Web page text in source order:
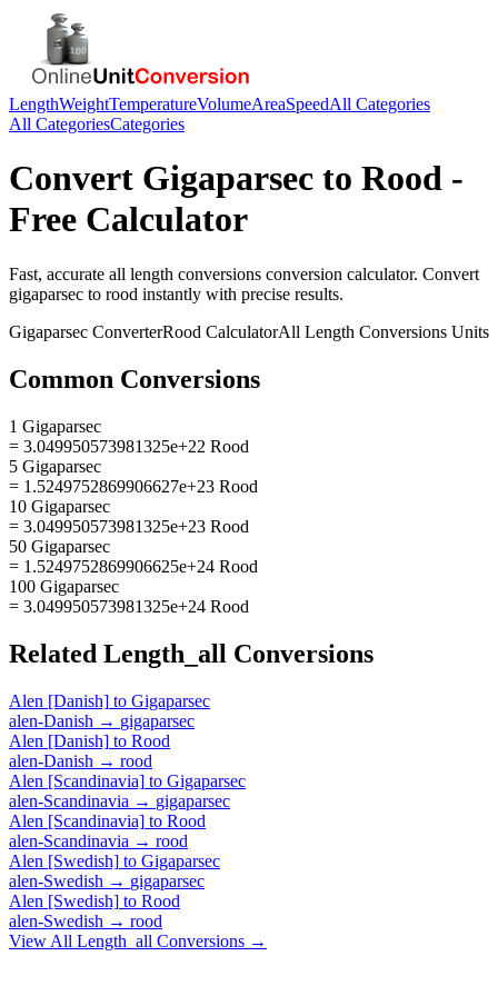
LengthWeightTemperatureVolumeAreaSpeedAll Categories
All CategoriesCategories
Convert Gigaparsec to Rood -
Free Calculator
Fast, accurate all length conversions conversion calculator. Convert
gigaparsec to rood instantly with precise results.
Gigaparsec ConverterRood CalculatorAll Length Conversions Units
Common Conversions
1 Gigaparsec
= 3.049950573981325e+22 Rood
5 Gigaparsec
= 1.5249752869906627e+23 Rood
10 Gigaparsec
= 3.049950573981325e+23 Rood
50 Gigaparsec
= 1.5249752869906625e+24 Rood
100 Gigaparsec
= 3.049950573981325e+24 Rood
Related Length_all Conversions
Alen [Danish] to Gigaparsec
alen-Danish → gigaparsec
Alen [Danish] to Rood
alen-Danish → rood
Alen [Scandinavia] to Gigaparsec
alen-Scandinavia → gigaparsec
Alen [Scandinavia] to Rood
alen-Scandinavia → rood
Alen [Swedish] to Gigaparsec
alen-Swedish → gigaparsec
Alen [Swedish] to Rood
alen-Swedish → rood
View All Length_all Conversions →